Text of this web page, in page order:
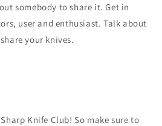
somebody to share it. Get in
user and enthusiast. Talk about
your knives.
Knife Club! So make sure to